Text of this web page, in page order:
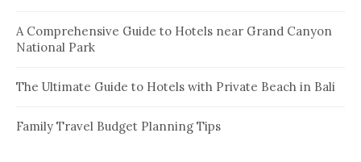
A Comprehensive Guide to Hotels near Grand Canyon
National Park
The Ultimate Guide to Hotels with Private Beach in Bali
Family Travel Budget Planning Tips